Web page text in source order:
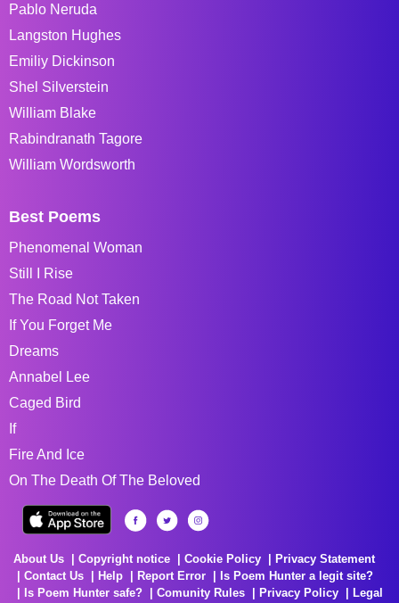
Pablo Neruda
Langston Hughes
Emiliy Dickinson
Shel Silverstein
William Blake
Rabindranath Tagore
William Wordsworth
Best Poems
Phenomenal Woman
Still I Rise
The Road Not Taken
If You Forget Me
Dreams
Annabel Lee
Caged Bird
If
Fire And Ice
On The Death Of The Beloved
About Us Copyright notice Cookie Policy
Privacy Statement
Contact Us
Help Report Error
Is Poem Hunter a legit site?
Is Poem Hunter safe?
Comunity Rules Privacy Policy
Legal